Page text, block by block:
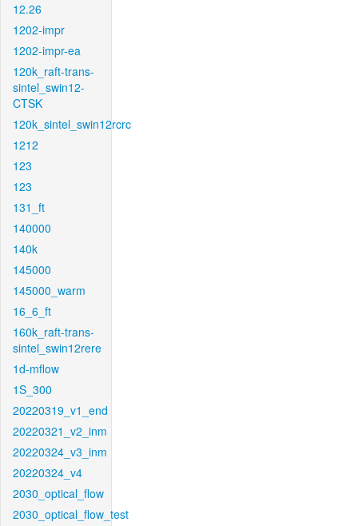
12.26
1202-impr
1202-impr-ea
120k_raft-trans-
sintel_swin12-
CTSK
120k_sintel_swin12rcrc
1212
123
123
131_ft
140000
140k
145000
145000_warm
16_6_ft
160k_raft-trans-
sintel_swin12rere
1d-mflow
1S_300
20220319_v1_end
20220321_v2_inm
20220324_v3_inm
20220324_v4
2030_optical_flow
2030_optical_flow_test